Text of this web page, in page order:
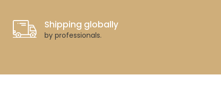
Shipping globally
by professionals.